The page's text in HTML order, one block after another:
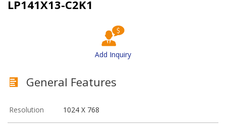
LP141X13-C2K1
Add Inquiry
General Features
Resolution 1024 X 768